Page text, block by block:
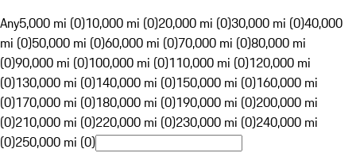
Any5,000 mi (0)10,000 mi (0)20,000 mi (0)30,000 mi (0)40,000
mi (0)50,000 mi (0)60,000 mi (0)70,000 mi (0)80,000 mi
(0)90,000 mi (0)100,000 mi (0)110,000 mi (0)120,000 mi
(0)130,000 mi (0)140,000 mi (0)150,000 mi (0)160,000 mi
(0)170,000 mi (0)180,000 mi (0)190,000 mi (0)200,000 mi
(0)210,000 mi (0)220,000 mi (0)230,000 mi (0)240,000 mi
(0)250,000 mi (0)